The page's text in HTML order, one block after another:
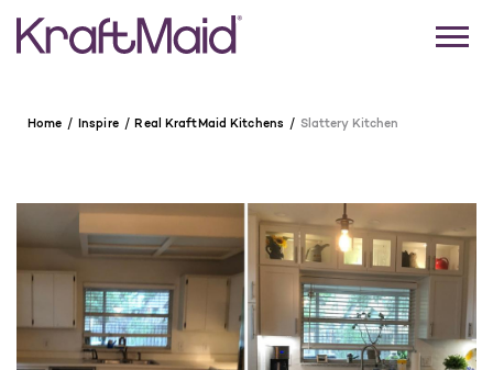
Home Inspire Real KraftMaid Kitchens Slattery Kitchen